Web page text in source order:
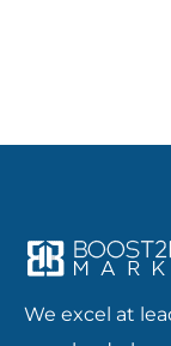
We excel at